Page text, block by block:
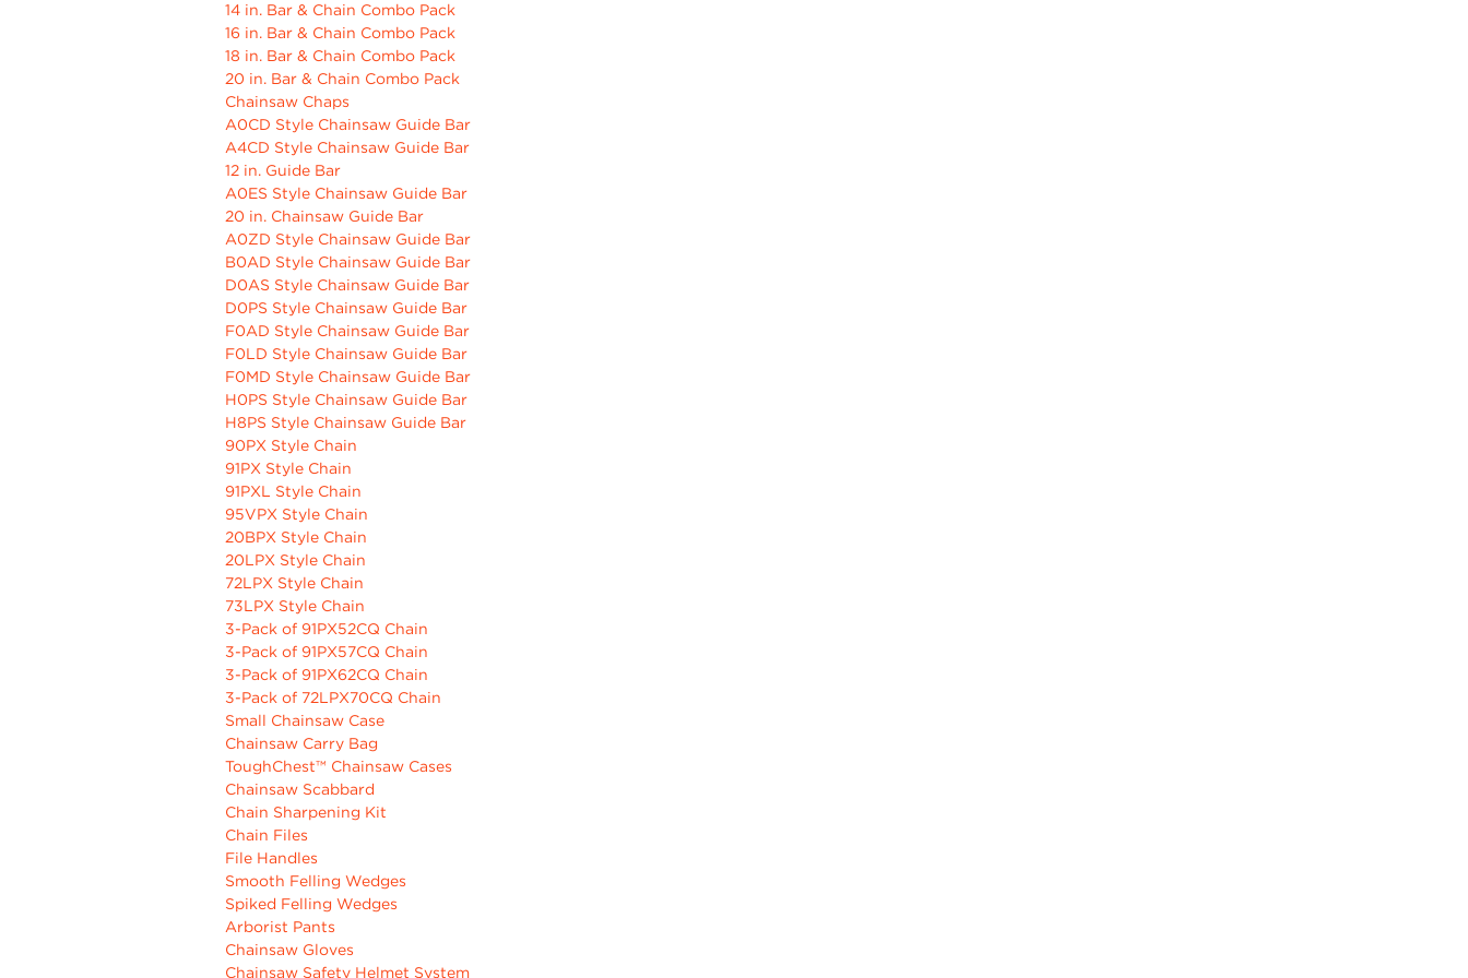
14 in. Bar & Chain Combo Pack
16 in. Bar & Chain Combo Pack
18 in. Bar & Chain Combo Pack
20 in. Bar & Chain Combo Pack
Chainsaw Chaps
A0CD Style Chainsaw Guide Bar
A4CD Style Chainsaw Guide Bar
12 in. Guide Bar
A0ES Style Chainsaw Guide Bar
20 in. Chainsaw Guide Bar
A0ZD Style Chainsaw Guide Bar
B0AD Style Chainsaw Guide Bar
D0AS Style Chainsaw Guide Bar
D0PS Style Chainsaw Guide Bar
F0AD Style Chainsaw Guide Bar
F0LD Style Chainsaw Guide Bar
F0MD Style Chainsaw Guide Bar
H0PS Style Chainsaw Guide Bar
H8PS Style Chainsaw Guide Bar
90PX Style Chain
91PX Style Chain
91PXL Style Chain
95VPX Style Chain
20BPX Style Chain
20LPX Style Chain
72LPX Style Chain
73LPX Style Chain
3-Pack of 91PX52CQ Chain
3-Pack of 91PX57CQ Chain
3-Pack of 91PX62CQ Chain
3-Pack of 72LPX70CQ Chain
Small Chainsaw Case
Chainsaw Carry Bag
ToughChest™ Chainsaw Cases
Chainsaw Scabbard
Chain Sharpening Kit
Chain Files
File Handles
Smooth Felling Wedges
Spiked Felling Wedges
Arborist Pants
Chainsaw Gloves
Chainsaw Safety Helmet System